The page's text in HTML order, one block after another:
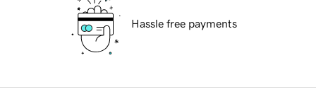
Hassle free payments